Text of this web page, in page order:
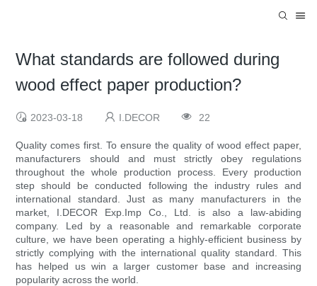
What standards are followed during
wood effect paper production?
2023-03-18 I.DECOR 22
Quality comes first. To ensure the quality of wood effect paper,
manufacturers should and must strictly obey regulations
throughout the whole production process. Every production
step should be conducted following the industry rules and
international standard. Just as many manufacturers in the
market, I.DECOR Exp.Imp Co., Ltd. is also a law-abiding
company. Led by a reasonable and remarkable corporate
culture, we have been operating a highly-efficient business by
strictly complying with the international quality standard. This
has helped us win a larger customer base and increasing
popularity across the world.